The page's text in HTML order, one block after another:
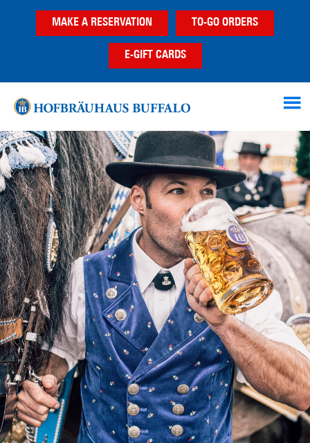
MAKE A RESERVATION TO-GO ORDERS
E-GIFT CARDS